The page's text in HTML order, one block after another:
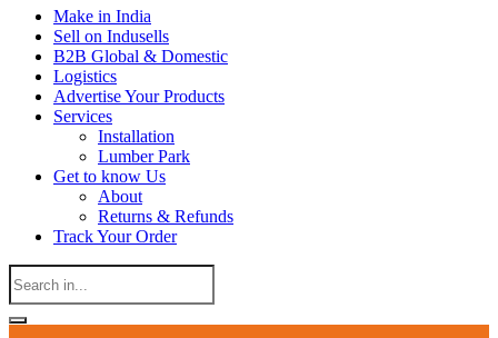
Make in India
Sell on Indusells
B2B Global & Domestic
Logistics
Advertise Your Products
Services
Installation
Lumber Park
Get to know Us
About
Returns & Refunds
Track Your Order